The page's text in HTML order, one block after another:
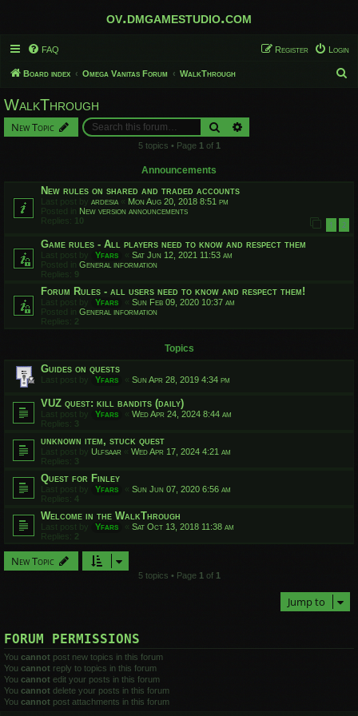
ov.dmgamestudio.com
FAQ Login
Register
Board index Omega Vanitas Forum WalkThrough
WalkThrough
New Topic Search
5 topics • Page 1 of 1
Announcements
New rules on shared and traded accounts
Last post by ardesia « Mon Aug 20, 2018 8:51 pm
Posted in New version announcements
Replies: 10 1 2
Game rules - All players need to know and respect them
Last post by Yfars « Sat Jun 12, 2021 11:53 am
Posted in General information
Replies: 9
Forum Rules - all users need to know and respect them!
Last post by Yfars « Sun Feb 09, 2020 10:37 am
Posted in General information
Replies: 2
Topics
Guides on quests
Last post by Yfars « Sun Apr 28, 2019 4:34 pm
VUZ quest: kill bandits (daily)
Last post by Yfars « Wed Apr 24, 2024 8:44 am
Replies: 3
unknown item, stuck quest
Last post by Ulfsaar « Wed Apr 17, 2024 4:21 am
Replies: 3
Quest for Finley
Last post by Yfars « Sun Jun 07, 2020 6:56 am
Replies: 4
Welcome in the WalkThrough
Last post by Yfars « Sat Oct 13, 2018 11:38 am
Replies: 2
New Topic
5 topics • Page 1 of 1
Jump to
FORUM PERMISSIONS
You cannot post new topics in this forum
You cannot reply to topics in this forum
You cannot edit your posts in this forum
You cannot delete your posts in this forum
You cannot post attachments in this forum